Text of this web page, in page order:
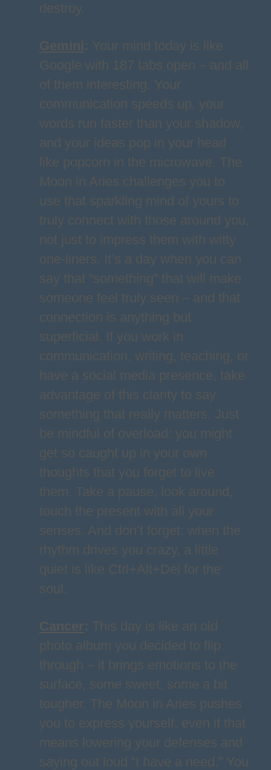
destroy.
Gemini : Your mind today is like
Google with 187 tabs open – and all
of them interesting. Your
communication speeds up, your
words run faster than your shadow,
and your ideas pop in your head
like popcorn in the microwave. The
Moon in Aries challenges you to
use that sparkling mind of yours to
truly connect with those around you,
not just to impress them with witty
one-liners. It’s a day when you can
say that “something” that will make
someone feel truly seen – and that
connection is anything but
superficial. If you work in
communication, writing, teaching, or
have a social media presence, take
advantage of this clarity to say
something that really matters. Just
be mindful of overload: you might
get so caught up in your own
thoughts that you forget to live
them. Take a pause, look around,
touch the present with all your
senses. And don’t forget: when the
rhythm drives you crazy, a little
quiet is like Ctrl+Alt+Del for the
soul.
Cancer: This day is like an old
photo album you decided to flip
through – it brings emotions to the
surface, some sweet, some a bit
tougher. The Moon in Aries pushes
you to express yourself, even if that
means lowering your defenses and
saying out loud “I have a need.” You